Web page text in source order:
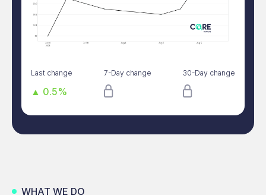
Last change
▲ 0.5%
7-Day change 30-Day change
WHAT WE DO